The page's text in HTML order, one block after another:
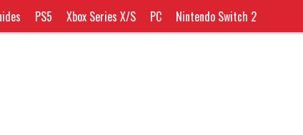
PS5 Xbox Series X/S PC Nintendo Switch 2